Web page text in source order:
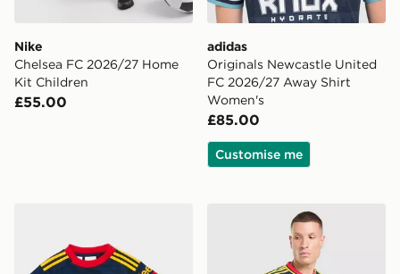
Nike
Chelsea FC 2026/27 Home
Kit Children
£55.00
adidas
Originals Newcastle United
FC 2026/27 Away Shirt
Women's
£85.00
Customise me
adidas Arsenal Fc 26/27 Away Baby Kitadidas Originals Arsenal